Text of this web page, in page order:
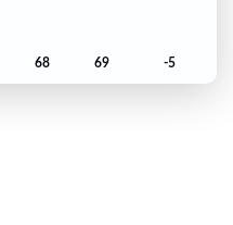
68 69 -5